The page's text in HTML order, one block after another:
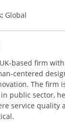
Global
based firm
centered
The firm
public sector,
service quality